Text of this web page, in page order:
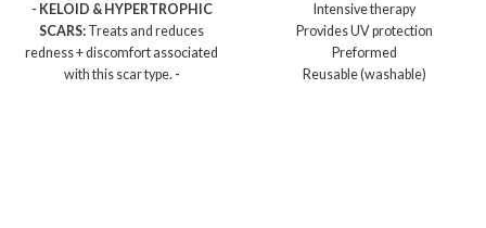
- KELOID & HYPERTROPHIC
SCARS: Treats and reduces
redness + discomfort associated
with this scar type. -
Intensive therapy
Provides UV protection
Preformed
Reusable (washable)